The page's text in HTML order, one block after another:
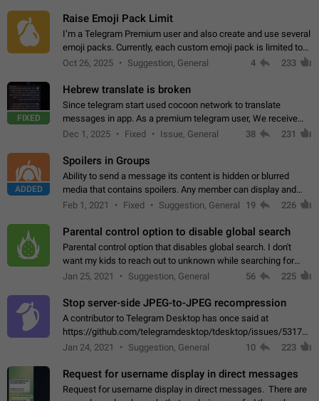
Raise Emoji Pack Limit
I’m a Telegram Premium user and also create and use several
emoji packs. Currently, each custom emoji pack is limited to
200 emojis. For creators and active users, this limit can be
Oct 26, 2025 Suggestion, General 4 233
FIXED
Hebrew translate is broken
Since telegram start used cocoon network to translate
messages in app. As a premium telegram user, We receive
poor message translation in Hebrew, such as: - loss of
Dec 1, 2025 Fixed Issue, General 38 231
ADDED
Spoilers in Groups
Ability to send a message its content is hidden or blurred
media that contains spoilers. Any member can display and
read the content of the hidden message or display the blurred
Feb 1, 2021 Fixed Suggestion, General 19 226
Parental control option to disable global search
Parental control option that disables global search. I don't
want my kids to reach out to unknown while searching for
contacts or chats. It's possible that they can even end up with
Jan 25, 2021 Suggestion, General 56 225
Stop server-side JPEG-to-JPEG recompression
A contributor to Telegram Desktop has once said at
https://github.com/telegramdesktop/tdesktop/issues/
502341782 that it's not useful to raise the quality
Jan 24, 2021 Suggestion, General 10 223
Request for username display in direct messages
Request for username display in direct messages. There are